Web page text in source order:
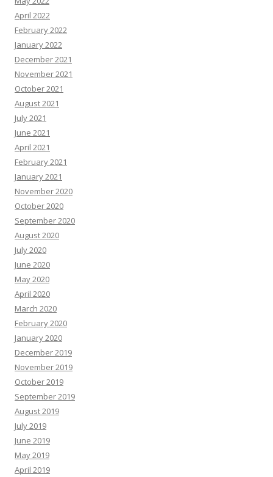
April 2022
February 2022
January 2022
December 2021
November 2021
October 2021
August 2021
July 2021
June 2021
April 2021
February 2021
January 2021
November 2020
October 2020
September 2020
August 2020
July 2020
June 2020
May 2020
April 2020
March 2020
February 2020
January 2020
December 2019
November 2019
October 2019
September 2019
August 2019
July 2019
June 2019
May 2019
April 2019